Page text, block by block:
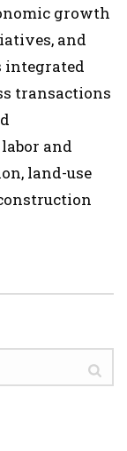
growth
and
integrated
transactions
and
land-use